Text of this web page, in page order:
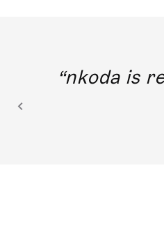
nkoda is